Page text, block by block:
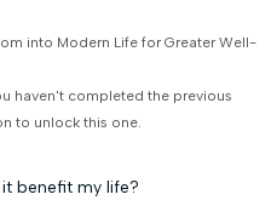
into Modern Life for Greater Well-
haven't completed the previous
to unlock this one.
benefit my life?